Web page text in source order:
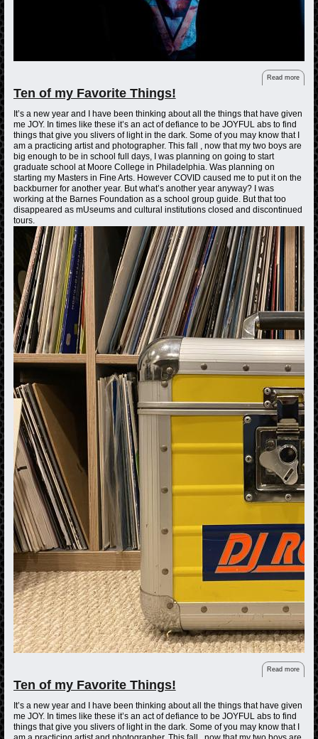
Read more
Ten of my Favorite Things!
It’s a new year and I have been thinking about all the things that have given
me JOY. In times like these it’s an act of defiance to be JOYFUL abs to find
things that give you slivers of light in the dark. Some of you may know that I
am a practicing artist and photographer. This fall , now that my two boys are
big enough to be in school full days, I was planning on going to start
graduate school at Moore College in Philadelphia. Was planning on
starting my Masters in Fine Arts. However COVID caused me to put it on the
backburner for another year. But what’s another year anyway? I was
working at the Barnes Foundation as a school group guide. But that too
disappeared as mUseums and cultural institutions closed and discontinued
tours.
Read more
Ten of my Favorite Things!
It’s a new year and I have been thinking about all the things that have given
me JOY. In times like these it’s an act of defiance to be JOYFUL abs to find
things that give you slivers of light in the dark. Some of you may know that I